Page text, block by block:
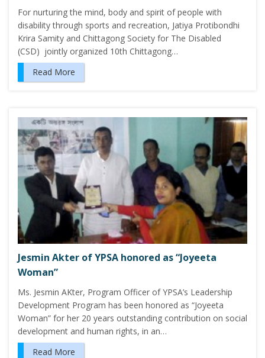
For nurturing the mind, body and spirit of people with
disability through sports and recreation, Jatiya Protibondhi
Krira Samity and Chittagong Society for The Disabled
(CSD) jointly organized 10th Chittagong…
Read More
Jesmin Akter of YPSA honored as “Joyeeta
Woman”
Ms. Jesmin AKter, Program Officer of YPSA’s Leadership
Development Program has been honored as “Joyeeta
Woman” for her 20 years outstanding contribution on social
development and human rights, in an…
Read More